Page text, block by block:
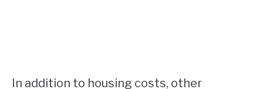
In addition to housing costs, other